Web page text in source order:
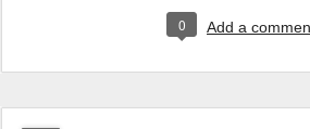
0 Add a